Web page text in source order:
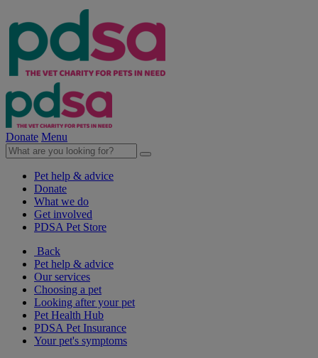
Donate Menu
Pet help & advice
Donate
What we do
Get involved
PDSA Pet Store
Back
Pet help & advice
Our services
Choosing a pet
Looking after your pet
Pet Health Hub
PDSA Pet Insurance
Your pet's symptoms